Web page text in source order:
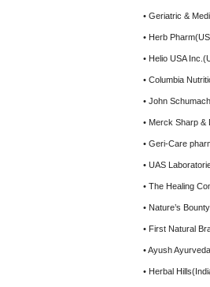
• Geriatric &
• Herb
• Helio USA
• Columbia
• John
• Merck Sharp &
• Geri-Care
• UAS
• The Healing
• Nature’s
• First Natural
• Ayush
• Herbal